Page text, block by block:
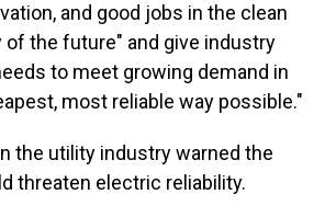
and good jobs in the clean
of the future" and give industry
to meet growing demand in
most reliable way possible."
the utility industry warned the
threaten electric reliability.